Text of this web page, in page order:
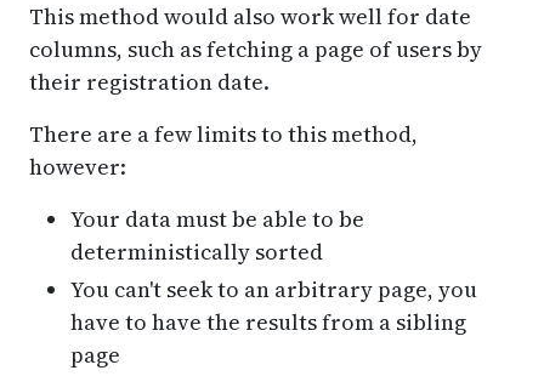
This method would also work well for date
columns, such as fetching a page of users by
their registration date.
There are a few limits to this method,
however:
Your data must be able to be
deterministically sorted
You can't seek to an arbitrary page, you
have to have the results from a sibling
page